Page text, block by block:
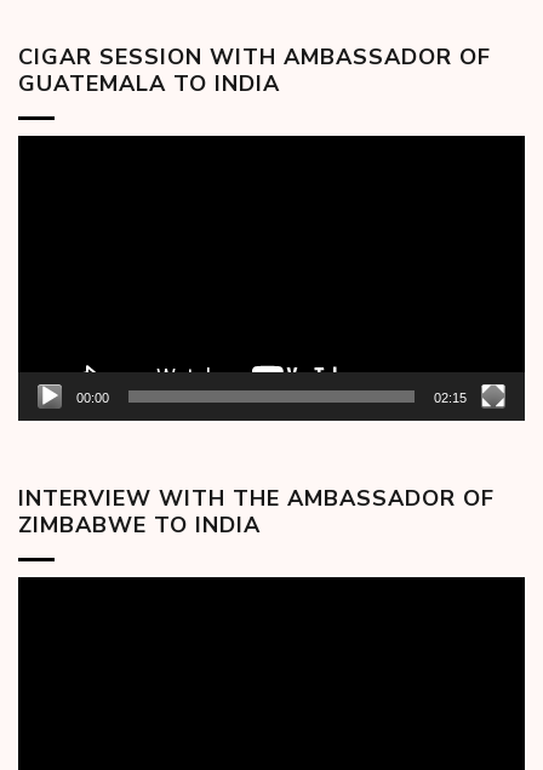
CIGAR SESSION WITH AMBASSADOR OF
GUATEMALA TO INDIA
00:00 02:15
INTERVIEW WITH THE AMBASSADOR OF
ZIMBABWE TO INDIA